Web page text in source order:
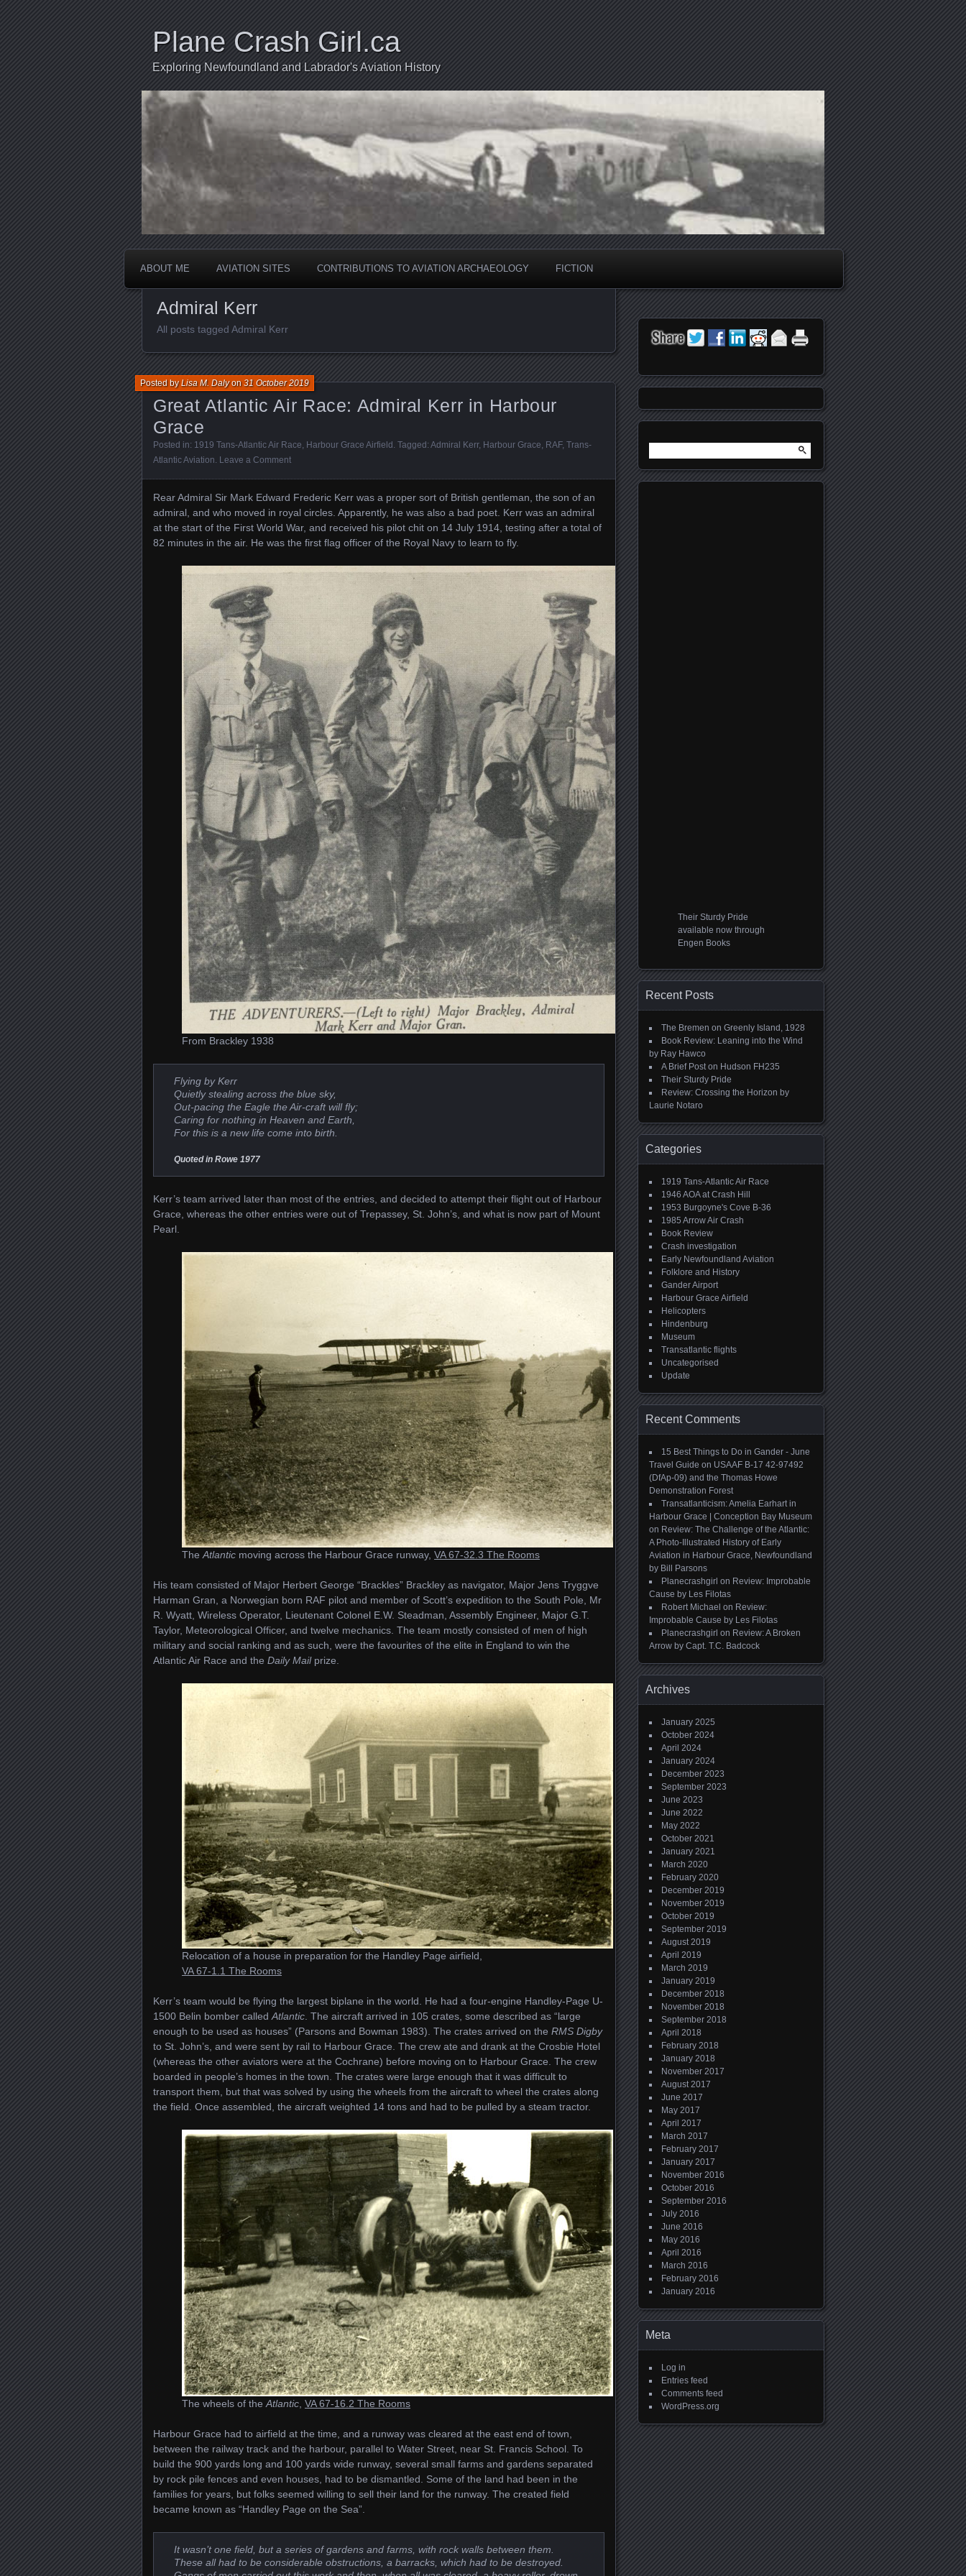
Plane Crash Girl.ca
Exploring Newfoundland and Labrador's Aviation History
ABOUT ME AVIATION SITES CONTRIBUTIONS TO AVIATION ARCHAEOLOGY FICTION
Admiral Kerr
All posts tagged Admiral Kerr
Great Atlantic Air Race: Admiral Kerr in Harbour
Grace
Posted byLisa M. Dalyon31 October 2019
Posted in: 1919 Tans-Atlantic Air Race Harbour Grace Airfield . Tagged: Admiral Kerr, Harbour Grace RAF, Trans-
Atlantic Aviation Leave a Comment
Rear Admiral Sir Mark Edward Frederic Kerr was a proper sort of British gentleman, the son of an
admiral, and who moved in royal circles. Apparently, he was also a bad poet. Kerr was an admiral
at the start of the First World War, and received his pilot chit on 14 July 1914, testing after a total of
82 minutes in the air. He was the first flag officer of the Royal Navy to learn to fly.
From Brackley 1938
Flying by Kerr
Quietly stealing across the blue sky,
Out-pacing the Eagle the Air-craft will fly;
Caring for nothing in Heaven and Earth,
For this is a new life come into birth.
Quoted in Rowe 1977
Kerr’s team arrived later than most of the entries, and decided to attempt their flight out of Harbour
Grace, whereas the other entries were out of Trepassey, St. John’s, and what is now part of Mount
Pearl.
The Atlantic moving across the Harbour Grace runway, VA 67-32.3 The Rooms
His team consisted of Major Herbert George “Brackles” Brackley as navigator, Major Jens Tryggve
Harman Gran, a Norwegian born RAF pilot and member of Scott’s expedition to the South Pole, Mr
R. Wyatt, Wireless Operator, Lieutenant Colonel E.W. Steadman, Assembly Engineer, Major G.T.
Taylor, Meteorological Officer, and twelve mechanics. The team mostly consisted of men of high
military and social ranking and as such, were the favourites of the elite in England to win the
Atlantic Air Race and the Daily Mailprize.
Relocation of a house in preparation for the Handley Page airfield,
VA 67-1.1 The Rooms
Kerr’s team would be flying the largest biplane in the world. He had a four-engine Handley-Page U-
1500 Belin bomber called Atlantic . The aircraft arrived in 105 crates, some described as “large
enough to be used as houses” (Parsons and Bowman 1983). The crates arrived on the RMS Digby
to St. John’s, and were sent by rail to Harbour Grace. The crew ate and drank at the Crosbie Hotel
(whereas the other aviators were at the Cochrane) before moving on to Harbour Grace. The crew
boarded in people’s homes in the town. The crates were large enough that it was difficult to
transport them, but that was solved by using the wheels from the aircraft to wheel the crates along
the field. Once assembled, the aircraft weighted 14 tons and had to be pulled by a steam tractor.
The wheels of the Atlantic VA 67-16.2 The Rooms
Harbour Grace had to airfield at the time, and a runway was cleared at the east end of town,
between the railway track and the harbour, parallel to Water Street, near St. Francis School. To
build the 900 yards long and 100 yards wide runway, several small farms and gardens separated
by rock pile fences and even houses, had to be dismantled. Some of the land had been in the
families for years, but folks seemed willing to sell their land for the runway. The created field
became known as “Handley Page on the Sea”.
It wasn’t one field, but a series of gardens and farms, with rock walls between them.
These all had to be considerable obstructions, a barracks, which had to be destroyed.
for:
Their Sturdy Pride
available now through
Engen Books
Recent Posts
The Bremen on Greenly Island, 1928
Book Review: Leaning into the Wind
by Ray Hawco
A Brief Post on Hudson FH235
Their Sturdy Pride
Review: Crossing the Horizon by
Laurie Notaro
Categories
1919 Tans-Atlantic Air Race
1946 AOA at Crash Hill
1953 Burgoyne's Cove B-36
1985 Arrow Air Crash
Book Review
Crash investigation
Early Newfoundland Aviation
Folklore and History
Gander Airport
Harbour Grace Airfield
Helicopters
Hindenburg
Museum
Transatlantic flights
Uncategorised
Update
Recent Comments
15 Best Things to Do in Gander - June
Travel Guide on USAAF B-17 42-97492
(DfAp-09) and the Thomas Howe
Demonstration Forest
Transatlanticism: Amelia Earhart in
Harbour Grace | Conception Bay Museum
on Review: The Challenge of the Atlantic:
A Photo-Illustrated History of Early
Aviation in Harbour Grace, Newfoundland
by Bill Parsons
Planecrashgirl on Review: Improbable
Cause by Les Filotas
Robert Michael on Review:
Improbable Cause by Les Filotas
Planecrashgirl on Review: A Broken
Arrow by Capt. T.C. Badcock
Archives
January 2025
October 2024
April 2024
January 2024
December 2023
September 2023
June 2023
June 2022
May 2022
October 2021
January 2021
March 2020
February 2020
December 2019
November 2019
October 2019
September 2019
August 2019
April 2019
March 2019
January 2019
December 2018
November 2018
September 2018
April 2018
February 2018
January 2018
November 2017
August 2017
June 2017
May 2017
April 2017
March 2017
February 2017
January 2017
November 2016
October 2016
September 2016
July 2016
June 2016
May 2016
April 2016
March 2016
February 2016
January 2016
Meta
Log in
Entries feed
Comments feed
WordPress.org